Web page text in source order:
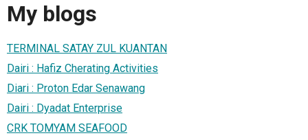
My blogs
TERMINAL SATAY ZUL KUANTAN
Dairi : Hafiz Cherating Activities
Diari : Proton Edar Senawang
Dairi : Dyadat Enterprise
CRK TOMYAM SEAFOOD